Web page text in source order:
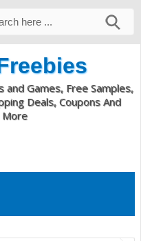
and Games, Free Samples,
Deals, Coupons And
More